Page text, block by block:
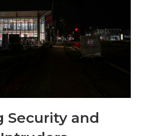
Security and